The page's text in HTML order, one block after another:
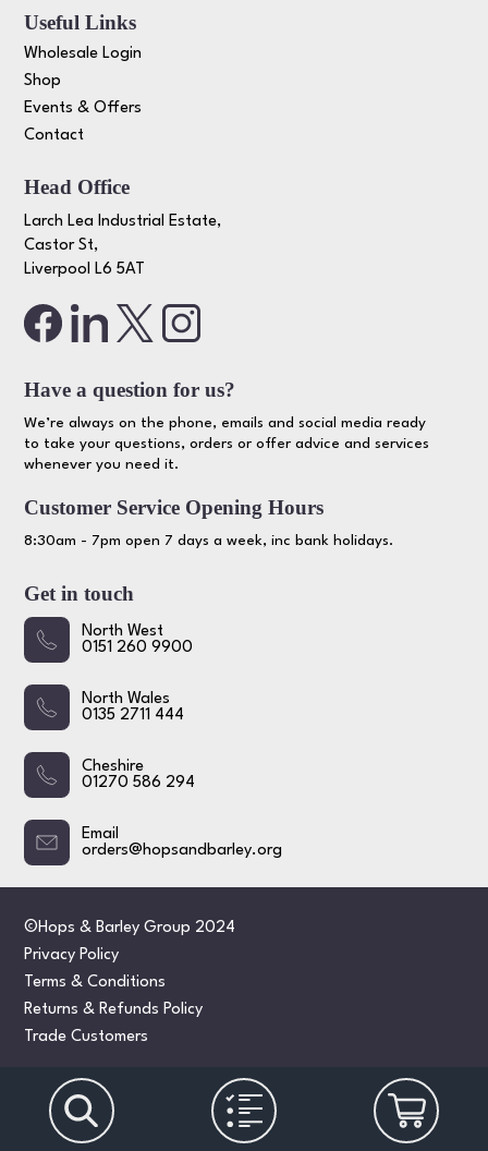
Useful Links
Wholesale Login
Shop
Events & Offers
Contact
Head Office
Larch Lea Industrial Estate,
Castor St,
Liverpool L6 5AT
Have a question for us?
We’re always on the phone, emails and social media ready
to take your questions, orders or offer advice and services
whenever you need it.
Customer Service Opening Hours
8:30am - 7pm open 7 days a week, inc bank holidays.
Get in touch
North West
0151 260 9900
North Wales
0135 2711 444
Cheshire
01270 586 294
Email
orders@hopsandbarley.org
©Hops & Barley Group 2024
Privacy Policy
Terms & Conditions
Returns & Refunds Policy
Trade Customers